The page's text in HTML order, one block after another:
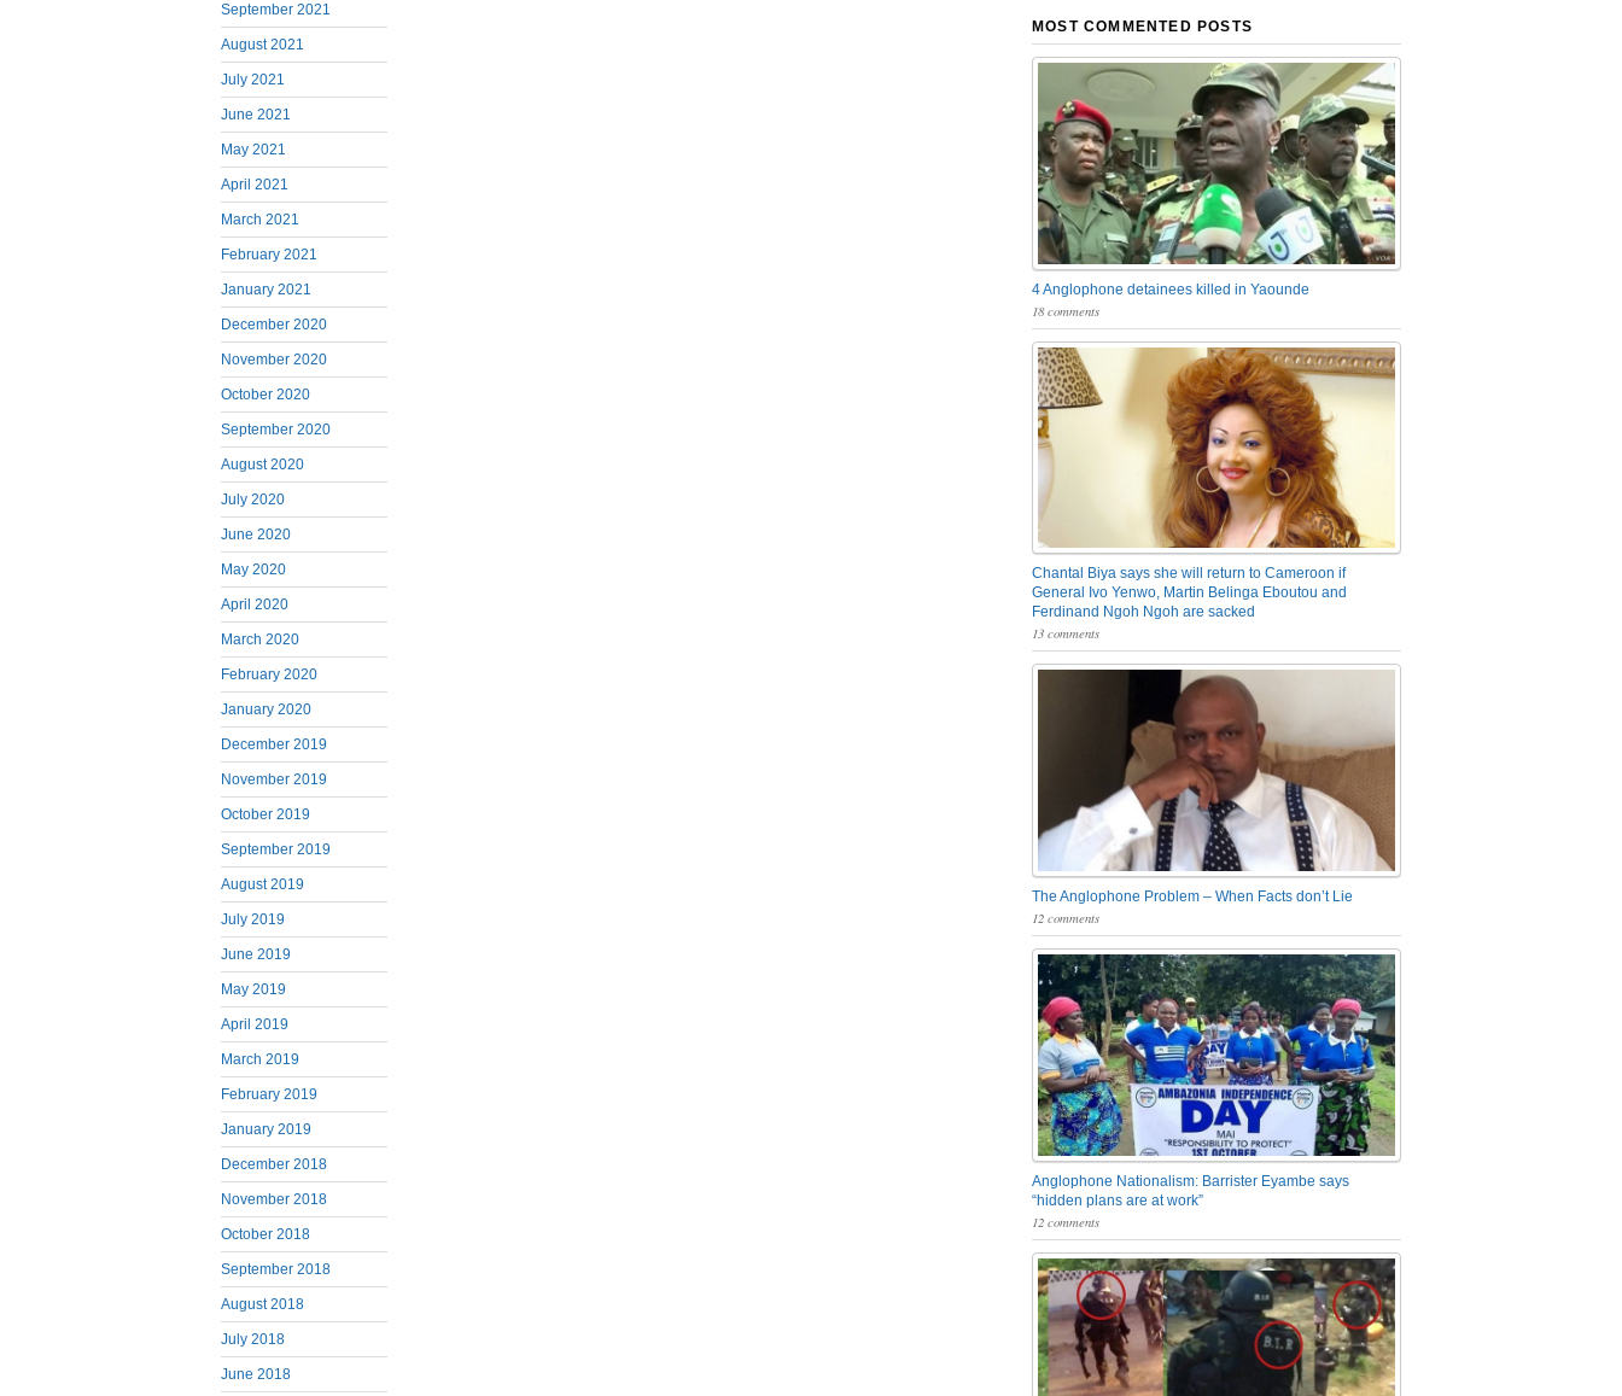
September 2021
August 2021
July 2021
June 2021
May 2021
April 2021
March 2021
February 2021
January 2021
December 2020
November 2020
October 2020
September 2020
August 2020
July 2020
June 2020
May 2020
April 2020
March 2020
February 2020
January 2020
December 2019
November 2019
October 2019
September 2019
August 2019
July 2019
June 2019
May 2019
April 2019
March 2019
February 2019
January 2019
December 2018
November 2018
October 2018
September 2018
August 2018
July 2018
June 2018
MOST COMMENTED POSTS
4 Anglophone detainees killed in Yaounde
18 comments
Chantal Biya says she will return to Cameroon if
General Ivo Yenwo, Martin Belinga Eboutou and
Ferdinand Ngoh Ngoh are sacked
13 comments
The Anglophone Problem – When Facts don’t Lie
12 comments
Anglophone Nationalism: Barrister Eyambe says
“hidden plans are at work”
12 comments